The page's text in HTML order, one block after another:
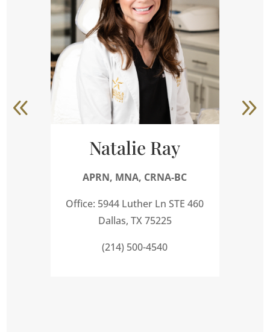
Natalie Ray
APRN, MNA, CRNA-BC
Office: 5944 Luther Ln STE 460
Dallas, TX 75225
(214) 500-4540